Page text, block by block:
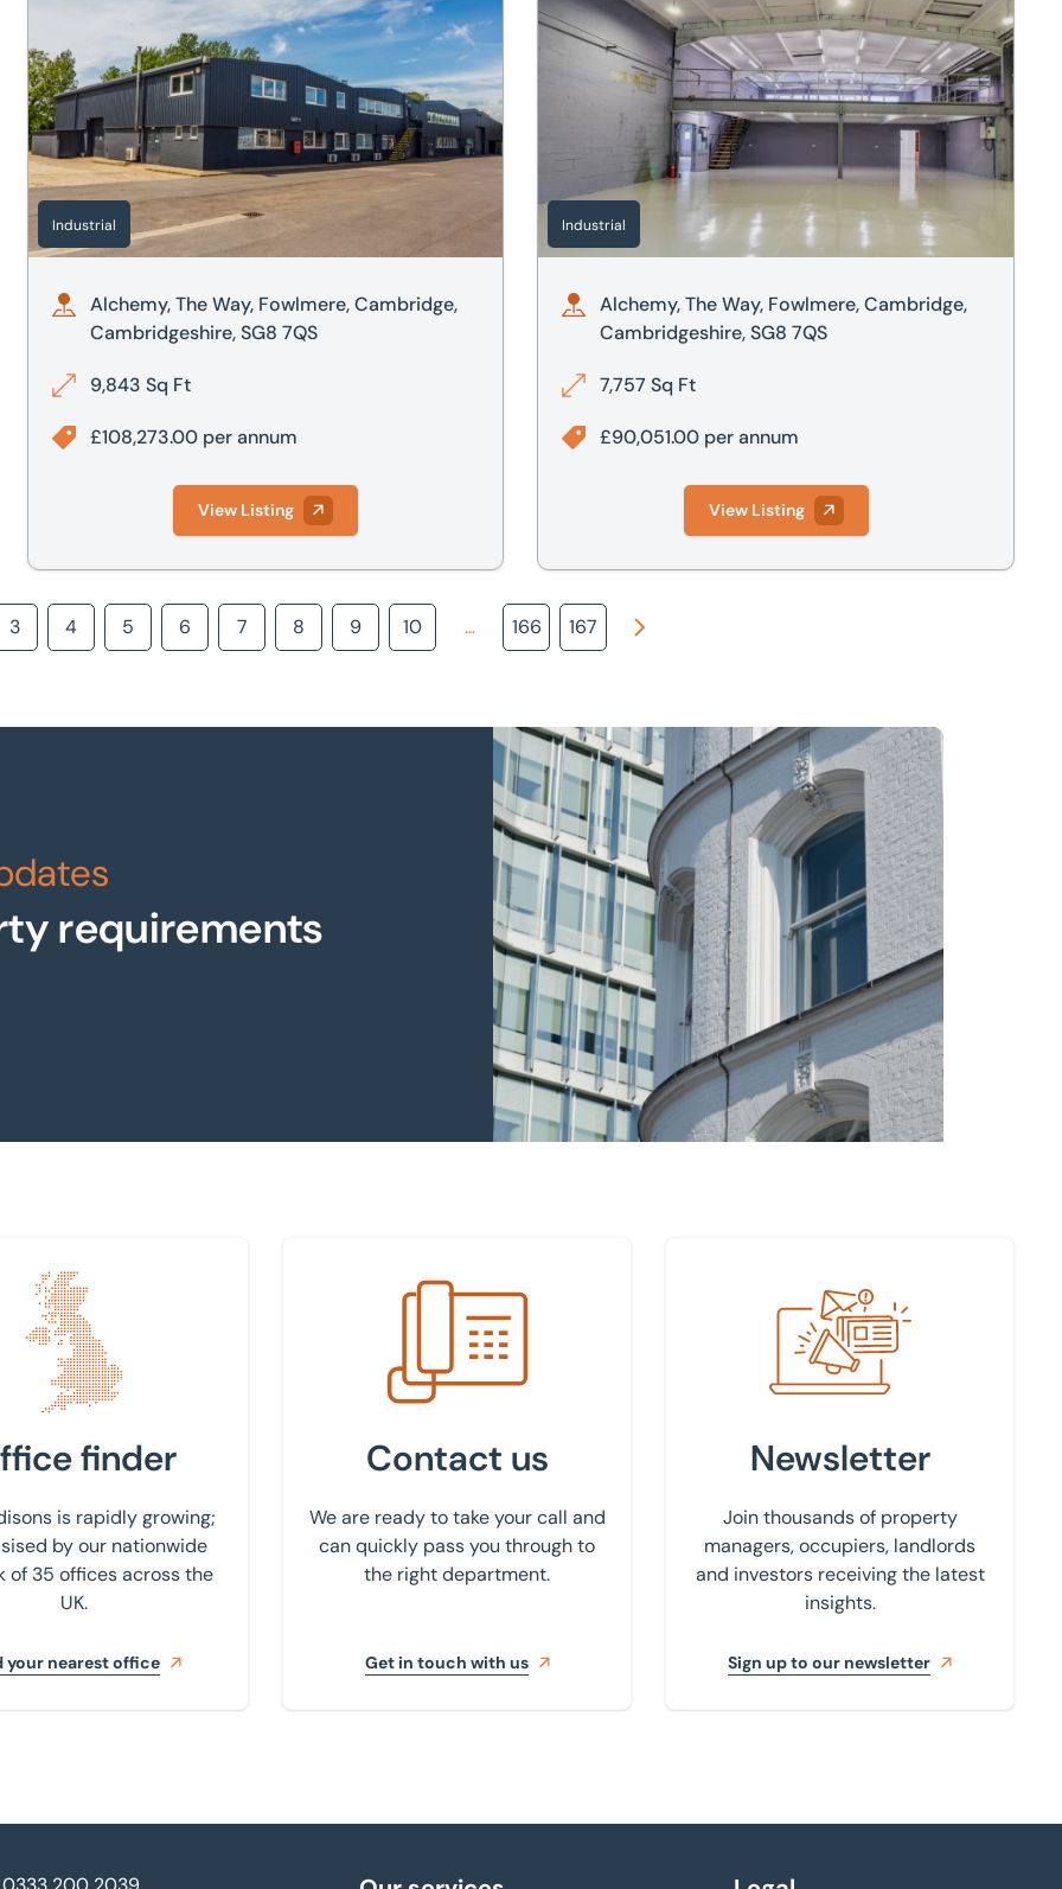
Industrial
Alchemy, The Way, Fowlmere, Cambridge,
Cambridgeshire, SG8 7QS
9,843 Sq Ft
£108,273.00 per annum
View Listing
Industrial
Alchemy, The Way, Fowlmere, Cambridge,
Cambridgeshire, SG8 7QS
7,757 Sq Ft
£90,051.00 per annum
View Listing
3 4 5 6 7 8 9 10 ... 166 167 Next
requirements
nearest office
finder
is rapidly growing;
by our nationwide
of 35 offices across the
UK.
your nearest office
Get in touch with us
Contact us
We are ready to take your call and
can quickly pass you through to
the right department.
Get in touch with us
Sign up to our newsletter
Newsletter
Join thousands of property
managers, occupiers, landlords
and investors receiving the latest
insights.
Sign up to our newsletter